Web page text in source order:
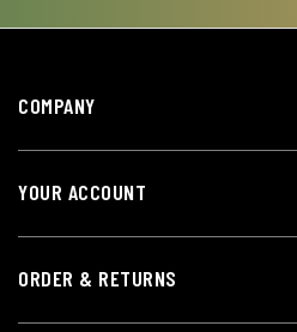
COMPANY
YOUR ACCOUNT
ORDER & RETURNS